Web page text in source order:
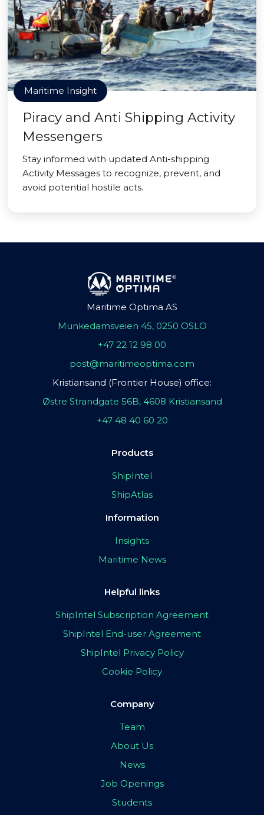
Maritime Insight
Piracy and Anti Shipping Activity
Messengers
Stay informed with updated Anti-shipping
Activity Messages to recognize, prevent, and
avoid potential hostile acts.
Maritime Optima AS
Munkedamsveien 45, 0250 OSLO
+47 22 12 98 00
post@maritimeoptima.com
Kristiansand (Frontier House) office:
Østre Strandgate 56B, 4608 Kristiansand
+47 48 40 60 20
Products
ShipIntel
ShipAtlas
Information
Insights
Maritime News
Helpful links
ShipIntel Subscription Agreement
ShipIntel End-user Agreement
ShipIntel Privacy Policy
Cookie Policy
Company
Team
About Us
News
Job Openings
Students